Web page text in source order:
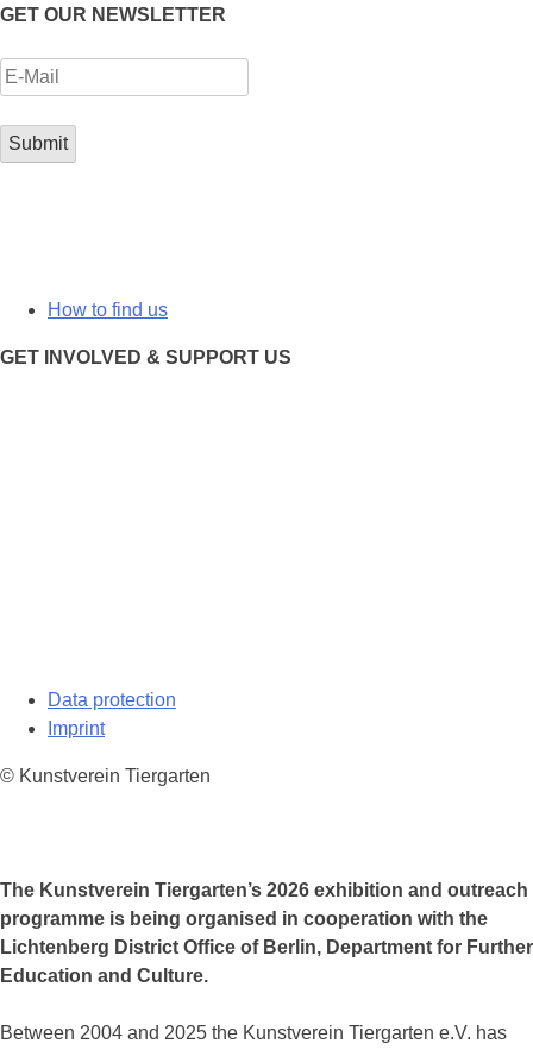
GET OUR NEWSLETTER
How to find us
GET INVOLVED & SUPPORT US
Data protection
Imprint
© Kunstverein Tiergarten
The Kunstverein Tiergarten’s 2026 exhibition and outreach
programme is being organised in cooperation with the
Lichtenberg District Office of Berlin, Department for Further
Education and Culture.
Between 2004 and 2025 the Kunstverein Tiergarten e.V. has